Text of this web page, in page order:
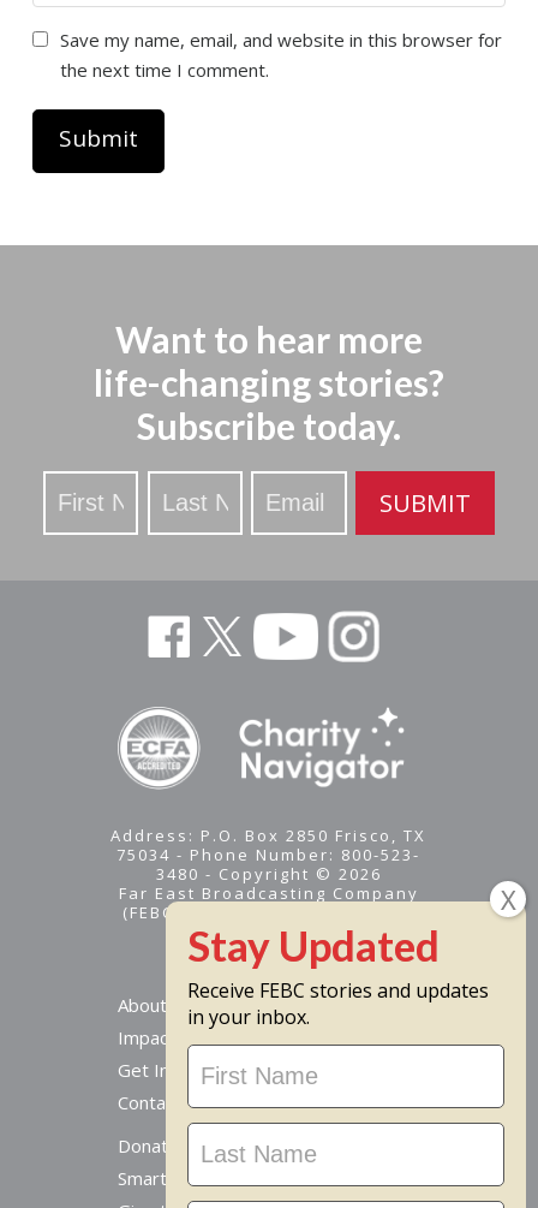
Save my name, email, and website in this browser for
the next time I comment.
Want to hear more
life-changing stories?
Subscribe today.
Stay
Updated
SUBMIT
Address: P.O. Box 2850 Frisco, TX
75034 - Phone Number: 800-523-
3480 - Copyright © 2026
Far East Broadcasting Company
(FEBC) is a 501(c)(3) nonprofit -
Tax ID #95-1461574
About
Impact
Get Involved
Contact Us
Donate Online
Smart Giving Options
Receive FEBC stories and updates
in your inbox.
Stay
Updated